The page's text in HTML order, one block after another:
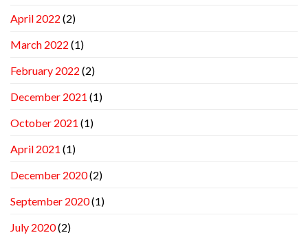
April 2022 (2)
March 2022 (1)
February 2022 (2)
December 2021 (1)
October 2021 (1)
April 2021 (1)
December 2020(2)
September 2020(1)
July 2020(2)